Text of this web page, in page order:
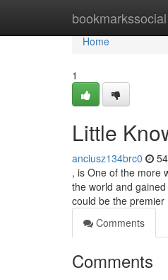
bookmarkssocial
Home
Home
1
Little
anciusz134brc0
, is One of the more
the world and
could be the premier
Comments
Comments